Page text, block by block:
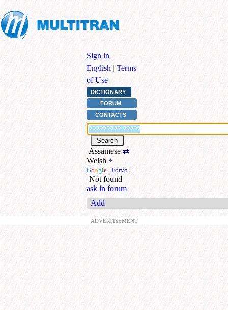
Sign in |
English | Terms
of Use
DICTIONARY
FORUM
CONTACTS
Assamese⇄
Welsh +
Google | Forvo | +
Not found
ask in forum
Add
ADVERTISEMENT